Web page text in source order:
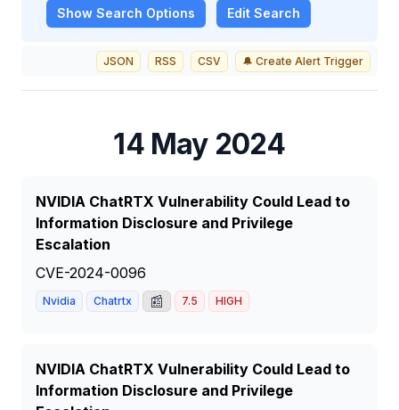
Show Search Options Edit Search
JSON RSS CSV 🔔 Create Alert Trigger
14 May 2024
NVIDIA ChatRTX Vulnerability Could Lead to
Information Disclosure and Privilege
Escalation
CVE-2024-0096
Nvidia Chatrtx 📰 7.5 HIGH
NVIDIA ChatRTX Vulnerability Could Lead to
Information Disclosure and Privilege